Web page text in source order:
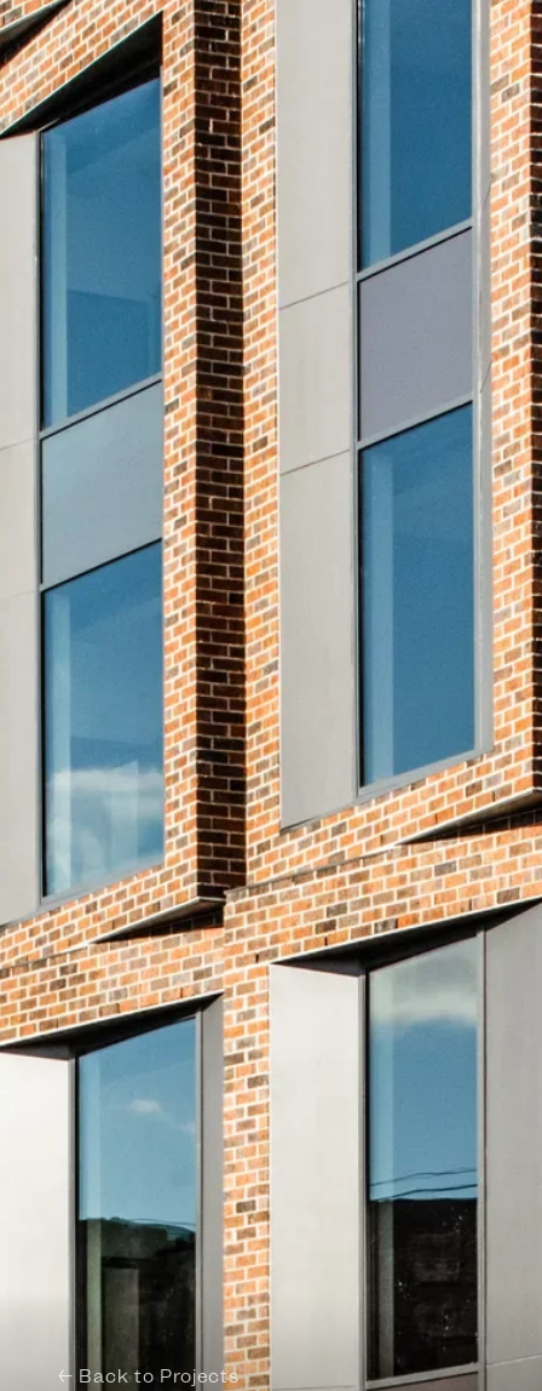
← Back to Projects